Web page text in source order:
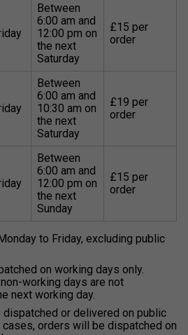
Between
6:00 am and
12:00 pm on
the next
Saturday
£15 per
order
Between
6:00 am and
10:30 am on
the next
Saturday
£19 per
order
Between
6:00 am and
12:00 pm on
the next
Sunday
£15 per
order
to Friday, excluding public
on working days only.
working days are not
next working day.
or delivered on public
orders will be dispatched on